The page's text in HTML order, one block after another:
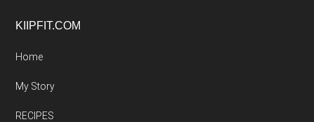
Footer
KIIPFIT.COM
Home
My Story
RECIPES